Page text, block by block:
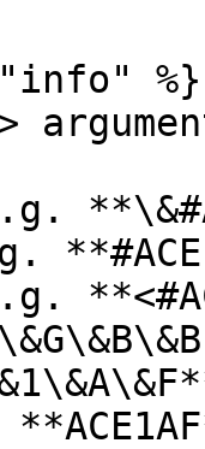
%}